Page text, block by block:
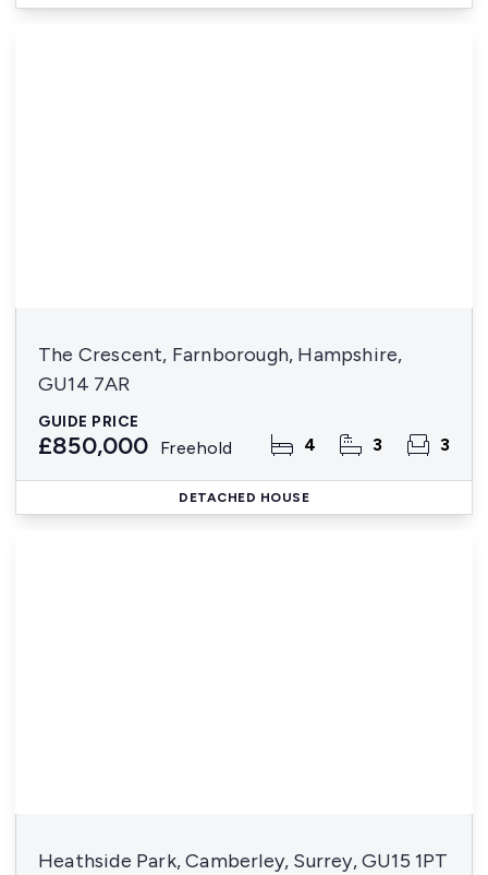
The Crescent, Farnborough, Hampshire,
GU14 7AR
GUIDE PRICE
£850,000 Freehold 4 3 3
DETACHED HOUSE
Heathside Park, Camberley, Surrey, GU15 1PT